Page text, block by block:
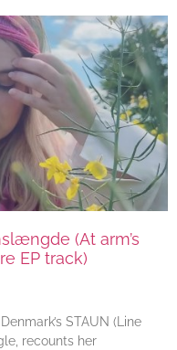
(At arm’s
EP track)
STAUN (Line
recounts her